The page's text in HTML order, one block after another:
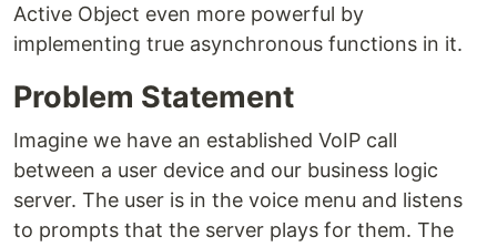
Active Object even more powerful by
implementing true asynchronous functions in it.
Problem Statement
Imagine we have an established VoIP call
between a user device and our business logic
server. The user is in the voice menu and listens
to prompts that the server plays for them. The